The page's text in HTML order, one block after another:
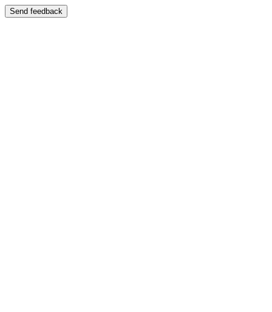
Send feedback